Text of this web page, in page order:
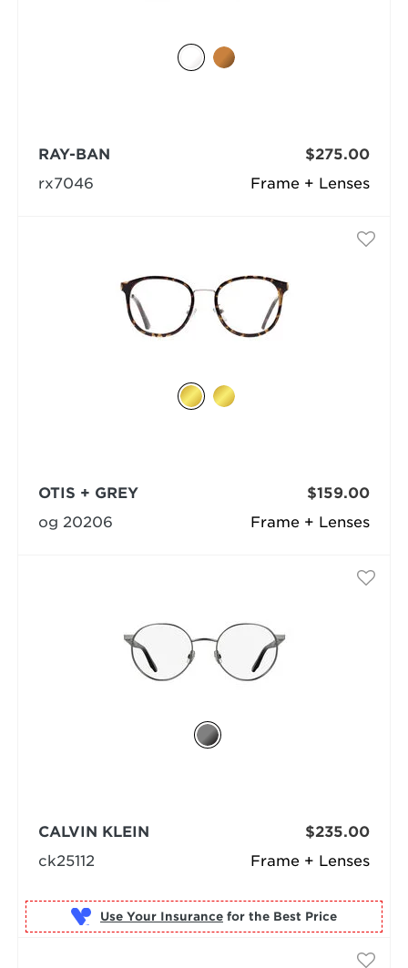
Frame + Lenses
RAY-BAN
rx7046
$275.00
Frame + Lenses
OTIS + GREY
og 20206
$159.00
Frame + Lenses
CALVIN KLEIN
ck25112
$235.00
Use Your Insurance for the Best Price